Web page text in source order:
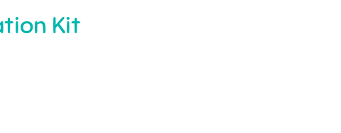
Kit